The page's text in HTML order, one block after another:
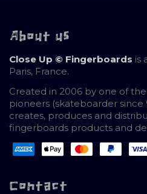
About us
Close Up © Fingerboards is
Paris, France.
Created in 2006 by one of
pioneers (skateboarder
creates, produces and
fingerboards products and
Contact